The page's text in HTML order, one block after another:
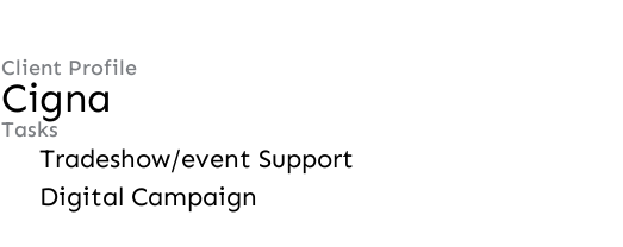
Client Profile
Cigna
Tasks
Tradeshow/event Support
Digital Campaign